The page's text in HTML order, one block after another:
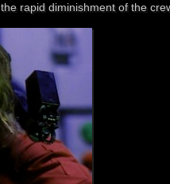
rapid diminishment of the